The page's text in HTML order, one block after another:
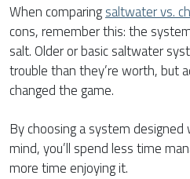
When comparingsaltwater vs.
cons, remember this: the
salt. Older or basic saltwater
trouble than they’re worth, but
changed the game.
By choosing a system
mind, you’ll spend less time
more time enjoying it.